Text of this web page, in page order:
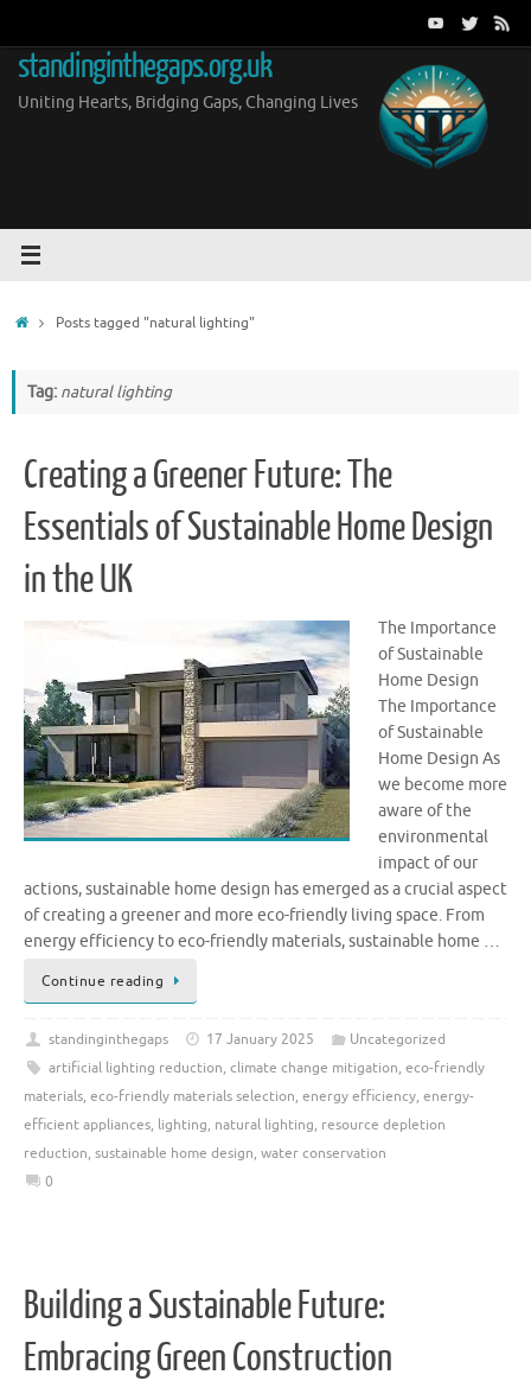
content
standinginthegaps.org.uk
Uniting Hearts, Bridging Gaps, Changing Lives
HomePosts tagged "natural lighting"
Tag: natural lighting
Creating a Greener Future: The
Essentials of Sustainable Home Design
in the UK
The Importance
of Sustainable
Home Design
The Importance
of Sustainable
Home Design As
we become more
aware of the
environmental
impact of our
actions, sustainable home design has emerged as a crucial aspect
of creating a greener and more eco-friendly living space. From
energy efficiency to eco-friendly materials, sustainable home …
Continue reading
standinginthegaps 17 January 2025
Uncategorized
artificial lighting reduction, climate change mitigation, eco-friendly
materials, eco-friendly materials selection, energy efficiency, energy-
efficient appliances, lighting, natural lighting, resource depletion
reduction, sustainable home design, water conservation
0
Building a Sustainable Future:
Embracing Green Construction